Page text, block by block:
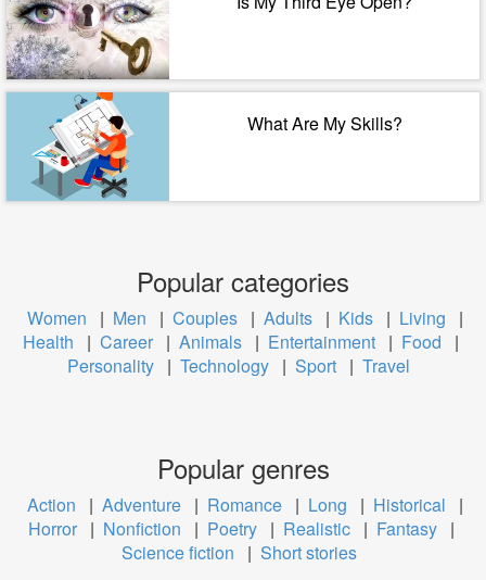
What Are My Skills?
Popular categories
Women | Men | Couples | Adults | Kids | Living
|
Health
| Career | Animals | Entertainment | Food
|
Personality | Technology | Sport | Travel
Popular genres
Action | Adventure | Romance | Long | Historical
|
Horror | Nonfiction | Poetry | Realistic | Fantasy |
Science fiction
| Short stories